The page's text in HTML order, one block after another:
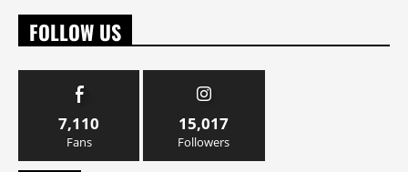
FOLLOW US
7,110
Fans
15,017
Followers